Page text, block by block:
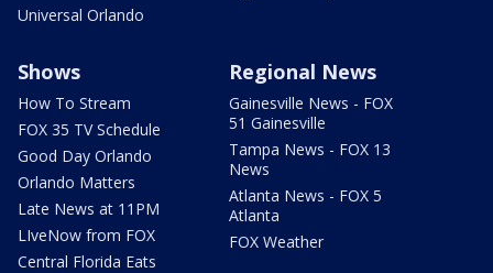
Universal Orlando
Shows
How To Stream
FOX 35 TV Schedule
Good Day Orlando
Orlando Matters
Late News at 11PM
LIveNow from FOX
Central Florida Eats
Regional News
Gainesville News - FOX
51 Gainesville
Tampa News - FOX 13
News
Atlanta News - FOX 5
Atlanta
FOX Weather